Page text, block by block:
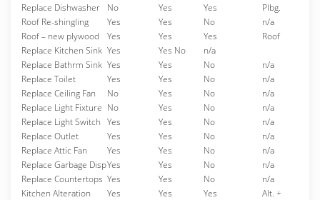
Replace Dishwasher
No Yes Yes
Plbg.
Roof Re-shingling
Yes Yes No
n/a
Roof – new plywood
Yes Yes Yes
Roof
Replace Kitchen Sink Yes Yes No
n/a
Replace Bathrm Sink Yes Yes No
n/a
Replace Toilet
Yes Yes No
n/a
Replace Ceiling Fan
No Yes No
n/a
Replace Light Fixture No Yes No
n/a
Replace Light Switch Yes Yes No
n/a
Replace Outlet
Yes Yes No
n/a
Replace Attic Fan
Yes Yes No
n/a
Replace Garbage DispYes Yes No
n/a
Replace Countertops Yes Yes No
n/a
Kitchen Alteration
Yes Yes Yes
Alt. +